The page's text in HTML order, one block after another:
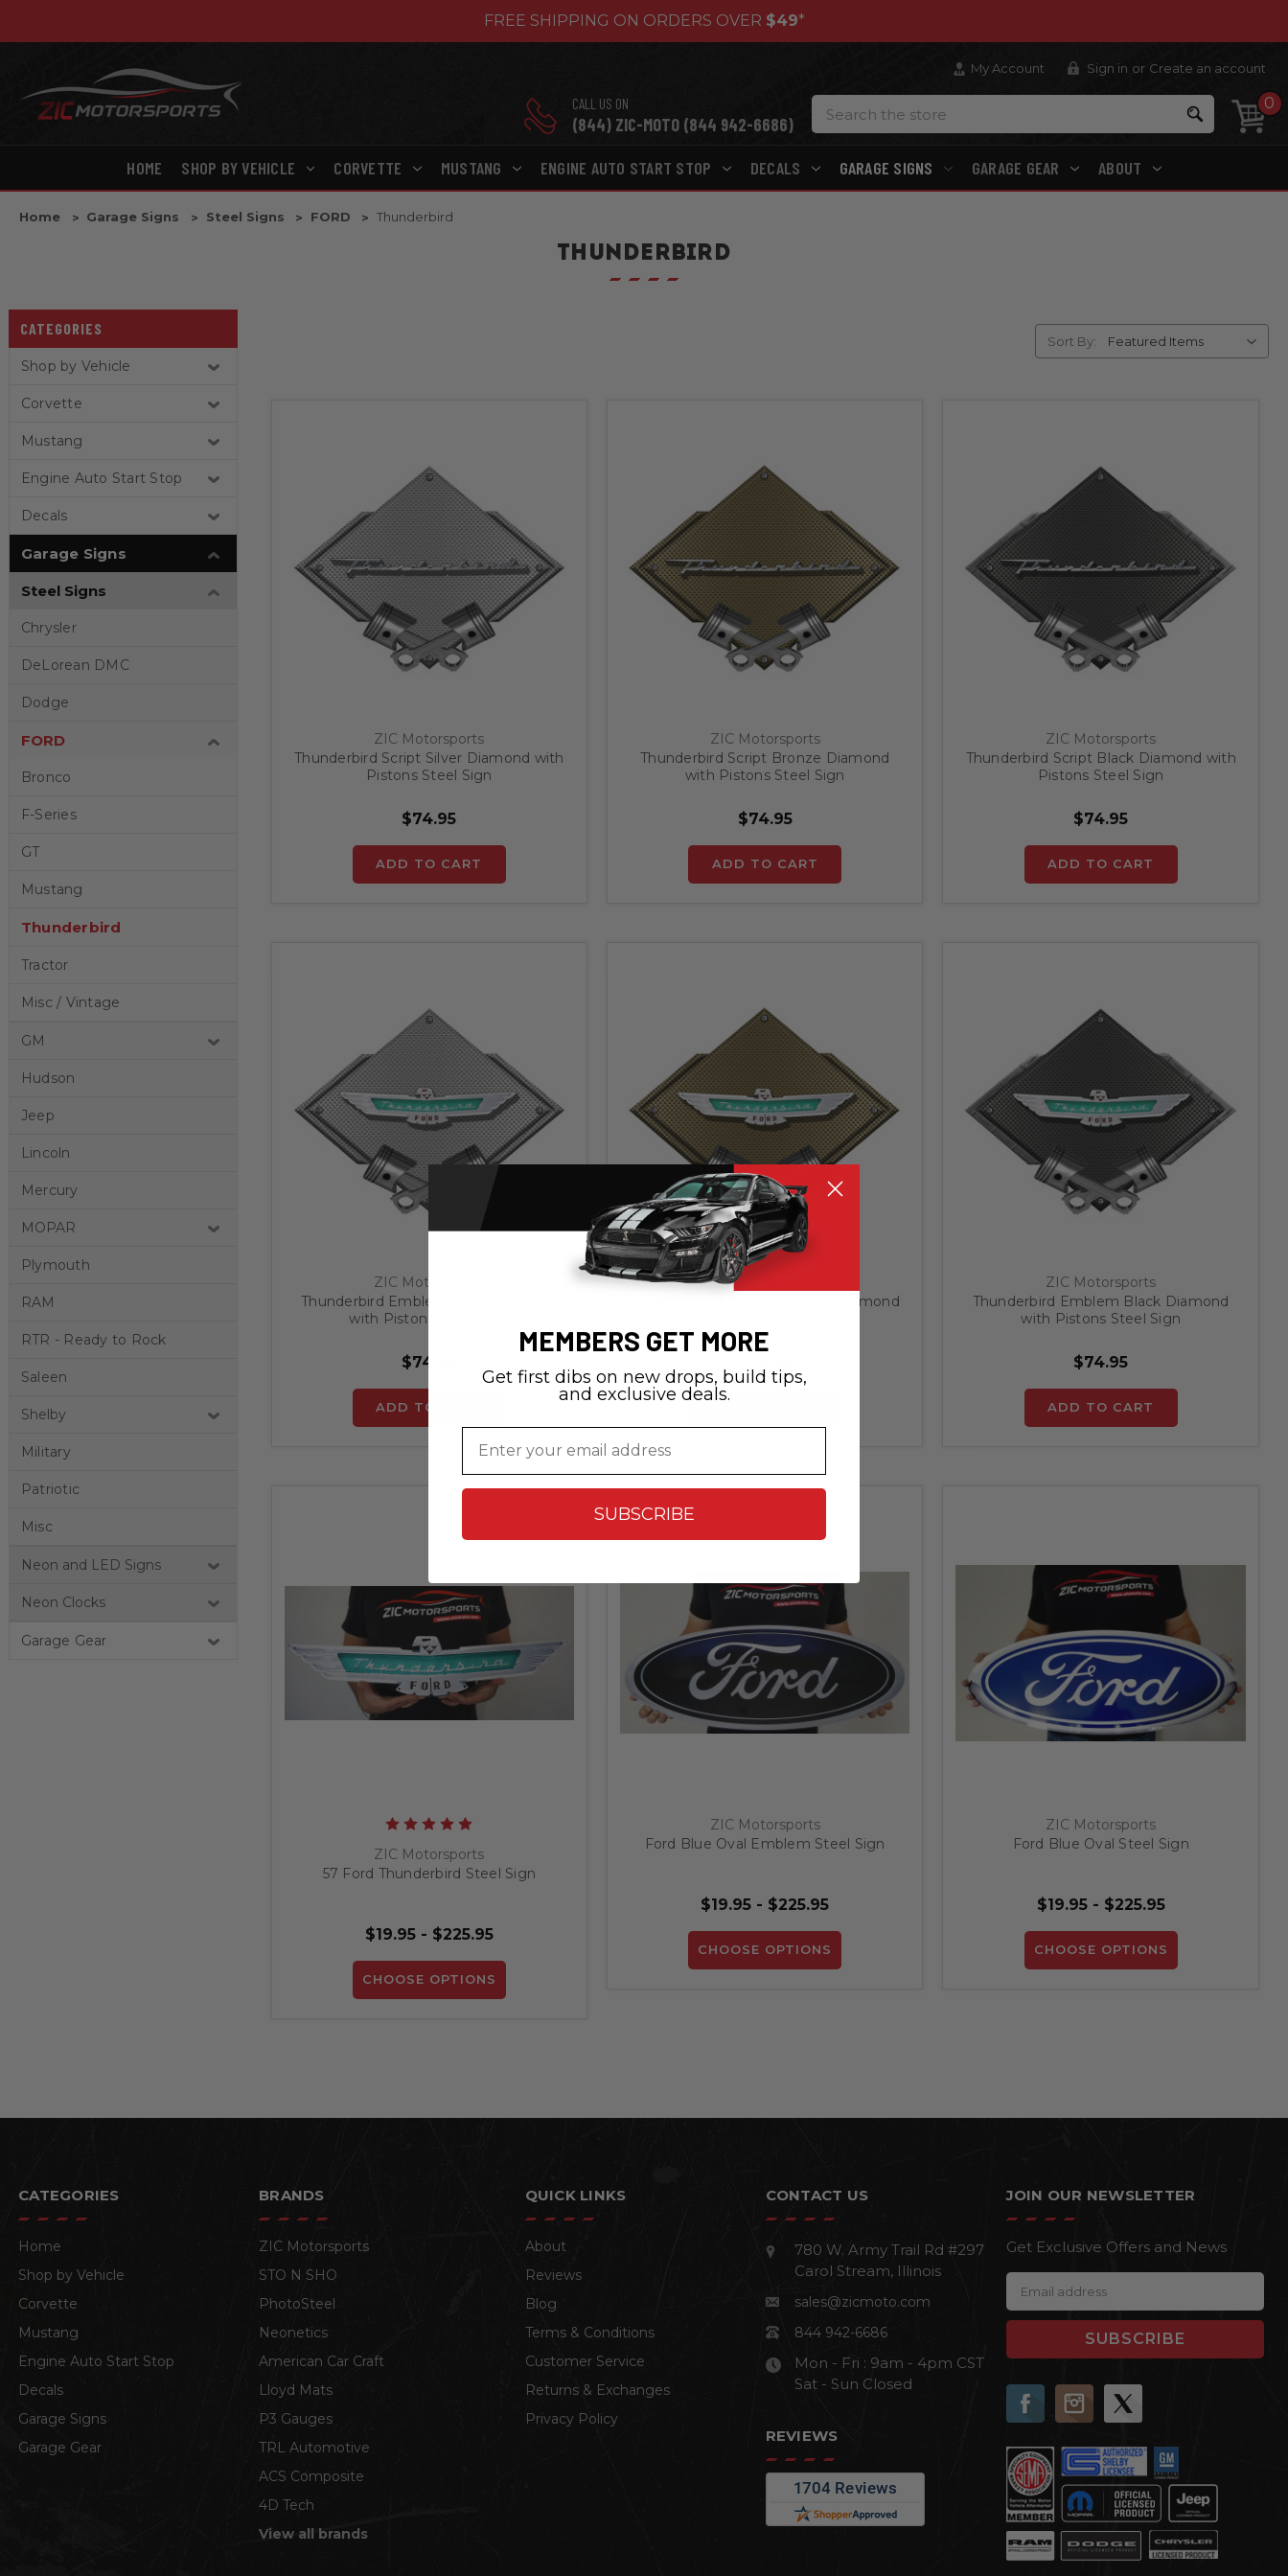
FREE SHIPPING ON ORDERS OVER $49*
My Account Sign in or Create an account
CALL US ON
(844) ZIC-MOTO (844 942-6686)
Search 0
HOME SHOP BY VEHICLE CORVETTE MUSTANG ENGINE AUTO START STOP DECALS GARAGE SIGNS GARAGE GEAR ABOUT
Home Garage Signs Steel Signs FORD Thunderbird
THUNDERBIRD
CATEGORIES
Shop by Vehicle
Corvette
Mustang
Engine Auto Start Stop
Decals
Garage Signs
Steel Signs
Chrysler
DeLorean DMC
Dodge
FORD
Bronco
F-Series
GT
Mustang
Thunderbird
Tractor
Misc / Vintage
GM
Hudson
Jeep
Lincoln
Mercury
MOPAR
Plymouth
RAM
RTR - Ready to Rock
Saleen
Shelby
Military
Patriotic
Misc
Neon and LED Signs
Neon Clocks
Garage Gear
Sort By:
ZIC Motorsports
Thunderbird Script Silver Diamond with
Pistons Steel Sign
$74.95
ADD TO CART
ZIC Motorsports
Thunderbird Script Bronze Diamond
with Pistons Steel Sign
$74.95
ADD TO CART
ZIC Motorsports
Thunderbird Script Black Diamond with
Pistons Steel Sign
$74.95
ADD TO CART
ZIC Motorsports
Thunderbird Emblem Silver Diamond
with Pistons Steel Sign
$74.95
ADD TO CART
ZIC Motorsports
Thunderbird Emblem Bronze Diamond
ZIC Motorsports
Thunderbird Emblem Black Diamond
with Pistons Steel Sign
$74.95
ADD TO CART
ZIC Motorsports
57 Ford Thunderbird Steel Sign
$19.95 - $225.95
CHOOSE OPTIONS
ZIC Motorsports
Ford Blue Oval Emblem Steel Sign
$19.95 - $225.95
CHOOSE OPTIONS
ZIC Motorsports
Ford Blue Oval Steel Sign
$19.95 - $225.95
CHOOSE OPTIONS
CATEGORIES
Home
Shop by Vehicle
Corvette
Mustang
Engine Auto Start Stop
Decals
Garage Signs
Garage Gear
BRANDS
ZIC Motorsports
STO N SHO
PhotoSteel
Neonetics
American Car Craft
Lloyd Mats
P3 Gauges
TRL Automotive
ACS Composite
4D Tech
View all brands
QUICK LINKS
About
Reviews
Blog
Terms & Conditions
Customer Service
Returns & Exchanges
Privacy Policy
CONTACT US
780 W. Army Trail Rd #297
Carol Stream, Illinois
sales@zicmoto.com
844 942-6686
Mon - Fri : 9am - 4pm CST
Sat - Sun Closed
REVIEWS
JOIN OUR NEWSLETTER
Get Exclusive Offers and News
E
m
a
A
r
e
s
s
MEMBERS GET MORE
Get first dibs on new drops, build tips,
and exclusive deals.
SUBSCRIBE